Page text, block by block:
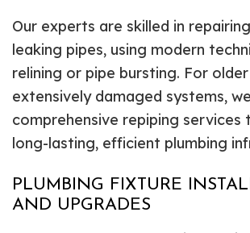
Our experts are skilled in
leaking pipes, using modern
relining or pipe bursting. For
extensively damaged systems,
comprehensive repiping services
long-lasting, efficient plumbing
PLUMBING FIXTURE
AND UPGRADES